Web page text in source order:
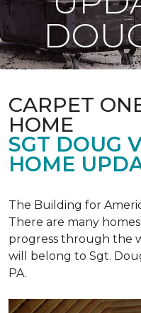
CARPET
HOME
SGT DOUG
HOME
The Building for
There are many
progress through the
will belong to Sgt.
PA.